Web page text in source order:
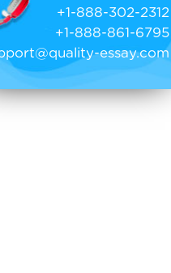
+1-888-302-2312
+1-888-861-6795
essay.com